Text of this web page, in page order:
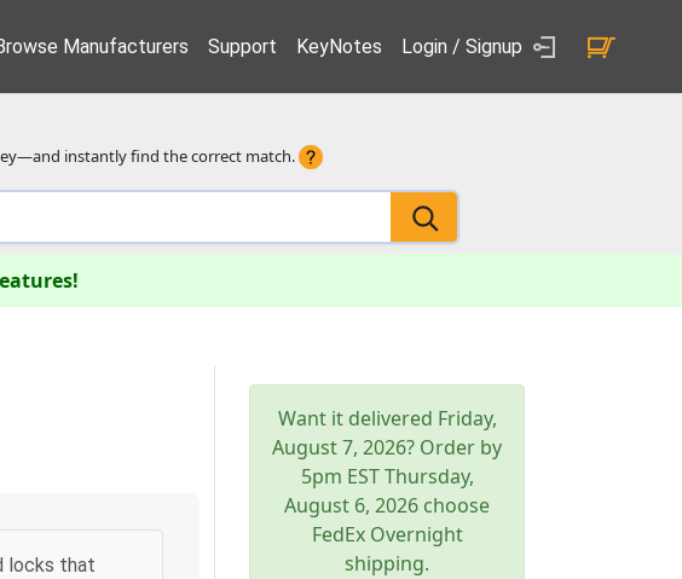
Manufacturers Support KeyNotes Login / Signup
instantly find the correct match.
locks that
Want it delivered Friday,
August 7, 2026? Order by
5pm EST Thursday,
August 6, 2026 choose
FedEx Overnight
shipping.